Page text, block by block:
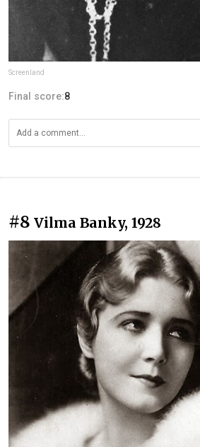
Screenland
Final score:8
#8 Vilma Banky, 1928